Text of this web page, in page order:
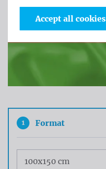
1 Format
Accept all cookies